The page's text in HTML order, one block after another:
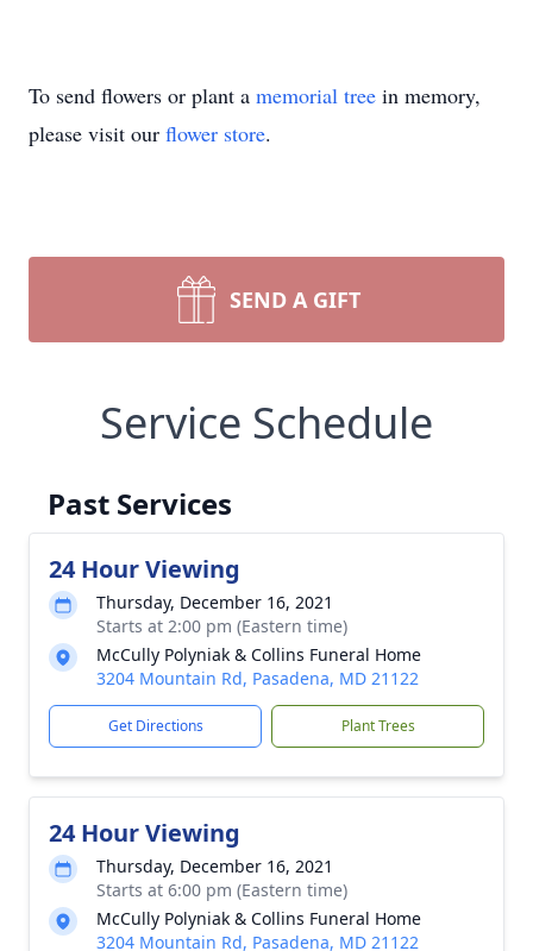
To send flowers or plant a memorial tree in memory,
please visit our flower store.
SEND A GIFT
Service Schedule
Past Services
24 Hour Viewing
Thursday, December 16, 2021
Starts at 2:00 pm (Eastern time)
McCully Polyniak & Collins Funeral Home
3204 Mountain Rd, Pasadena, MD 21122
Get Directions Plant Trees
24 Hour Viewing
Thursday, December 16, 2021
Starts at 6:00 pm (Eastern time)
McCully Polyniak & Collins Funeral Home
3204 Mountain Rd, Pasadena, MD 21122